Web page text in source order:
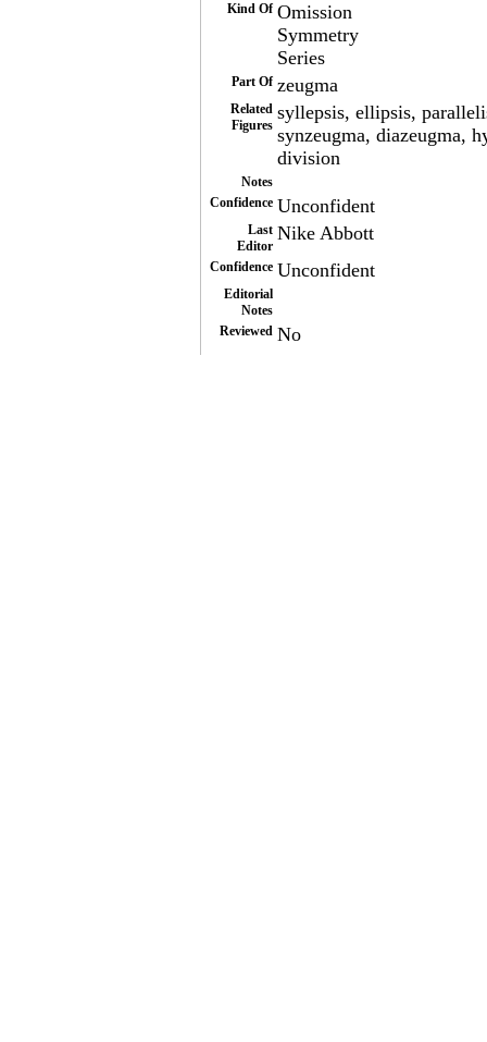
Kind Of Omission
Symmetry
Series
Part Of zeugma
Related
Figures
syllepsis, ellipsis,
synzeugma, diazeugma,
division
Notes
Confidence Unconfident
Last
Editor
Nike Abbott
Confidence Unconfident
Editorial
Notes
Reviewed No